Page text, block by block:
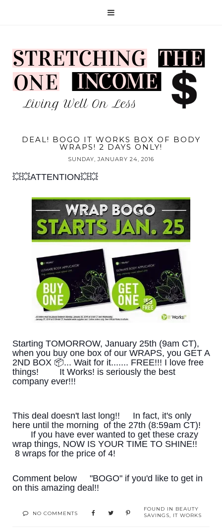
DEAL! BOGO IT WORKS BOX OF BODY
WRAPS! 2 DAYS ONLY!
SUNDAY, JANUARY 24, 2016
💥💥ATTENTION💥💥
Starting TOMORROW, January 25th (9am CT),
when you buy one box of our WRAPS, you GET A
2ND BOX 📦... Wait for it....... FREE!!! I love free
things!
It Works! is seriously the best
company ever!!!
This deal doesn't last long!!
In fact, it's only
here until the morning of the 27th (8:59am CT)!
If you have ever wanted to get these crazy
wrap things, NOW IS YOUR TIME TO SHINE!!
8️ wraps for the price of 4️!
Comment below
"BOGO" if you'd like to get in
on this amazing deal!!
NO COMMENTS
FOUND IN BEAUTY
SAVINGS, IT WORKS